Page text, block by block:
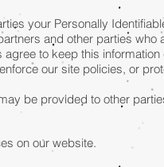
your Personally
and other parties
to keep this
our site policies, or
be provided to other
on our website.